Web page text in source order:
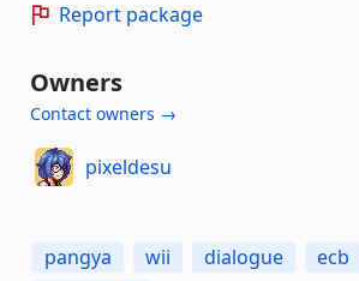
Report package
Owners
Contact owners →
pixeldesu
pangya wii dialogue ecb